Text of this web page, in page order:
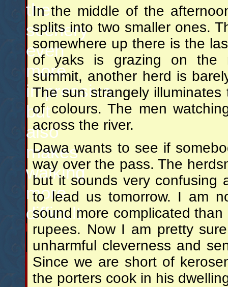
the
scenery
even
more
impressive,
but
also
makes
walking
more
difficult.
In the middle of the
splits into two smaller ones.
somewhere up there is the
of yaks is grazing on the
summit, another herd is
The sun strangely
of colours. The men
across the river.
Dawa wants to see if
way over the pass. The
but it sounds very confusing
to lead us tomorrow. I am
sound more complicated
rupees. Now I am pretty
unharmful cleverness and
Since we are short of
the porters cook in his